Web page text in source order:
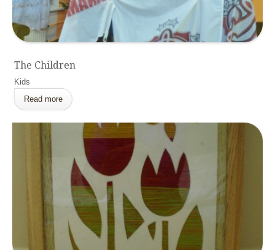
The Children
Kids
Read more